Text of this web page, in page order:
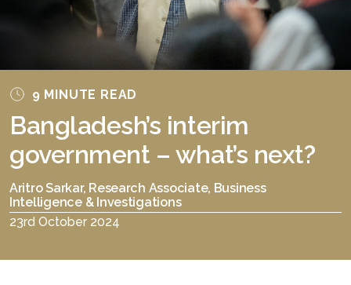
9 MINUTE READ
Bangladesh’s interim
government – what’s next?
Aritro Sarkar, Research Associate, Business
Intelligence & Investigations
23rd October 2024